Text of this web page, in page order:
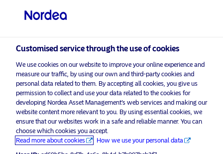
Choose your investor profile
Country
United Kingdom
Language
Professional investor
Nordea Asset Management is one of the largest asset
managers in the Nordics with a global presence in
Europe, the Americas and Asia.
Customised service through the use of cookies
We use cookies on our website to improve your online experience and
measure our traffic, by using our own and third-party cookies and
personal data related to them. By accepting all cookies, you give us
permission to collect and use your data related to the cookies for
developing Nordea Asset Management’s web services and making our
website content more relevant to you. By using essential cookies, we
ensure that our websites work in a safe and reliable manner. You can
choose which cookies you accept.
Read more about cookies
How we use your personal data